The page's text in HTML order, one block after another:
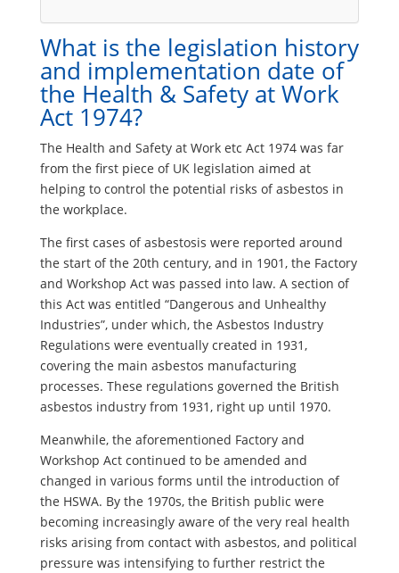
What is the legislation history
and implementation date of
the Health & Safety at Work
Act 1974?
The Health and Safety at Work etc Act 1974 was far
from the first piece of UK legislation aimed at
helping to control the potential risks of asbestos in
the workplace.
The first cases of asbestosis were reported around
the start of the 20th century, and in 1901, the Factory
and Workshop Act was passed into law. A section of
this Act was entitled “Dangerous and Unhealthy
Industries”, under which, the Asbestos Industry
Regulations were eventually created in 1931,
covering the main asbestos manufacturing
processes. These regulations governed the British
asbestos industry from 1931, right up until 1970.
Meanwhile, the aforementioned Factory and
Workshop Act continued to be amended and
changed in various forms until the introduction of
the HSWA. By the 1970s, the British public were
becoming increasingly aware of the very real health
risks arising from contact with asbestos, and political
pressure was intensifying to further restrict the